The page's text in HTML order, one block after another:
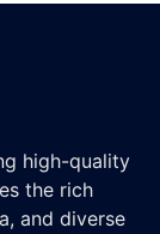
high-quality
the rich
and diverse